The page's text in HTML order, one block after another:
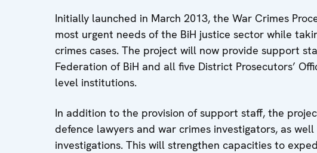
Initially launched in March 2013, the War Crimes
most urgent needs of the BiH justice sector while
crimes cases. The project will now provide support
Federation of BiH and all five District Prosecutors’
level institutions.
In addition to the provision of support staff, the
defence lawyers and war crimes investigators, as
investigations. This will strengthen capacities to